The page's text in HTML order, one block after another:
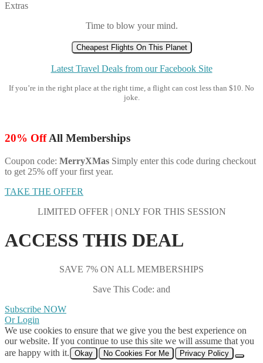
Extras
Time to blow your mind.
Cheapest Flights On This Planet
Latest Travel Deals from our Facebook Site
If you’re in the right place at the right time, a flight can cost less than $10. No
joke.
20% OffAll Memberships
Coupon code: MerryXMas Simply enter this code during checkout
to get 25% off your first year.
TAKE THE OFFER
LIMITED OFFER | ONLY FOR THIS SESSION
ACCESS THIS DEAL
SAVE 7% ON ALL MEMBERSHIPS
Save This Code: and
Subscribe NOW
Or Login
We use cookies to ensure that we give you the best experience on
our website. If you continue to use this site we will assume that you
are happy with it.
Okay No Cookies For Me Privacy Policy